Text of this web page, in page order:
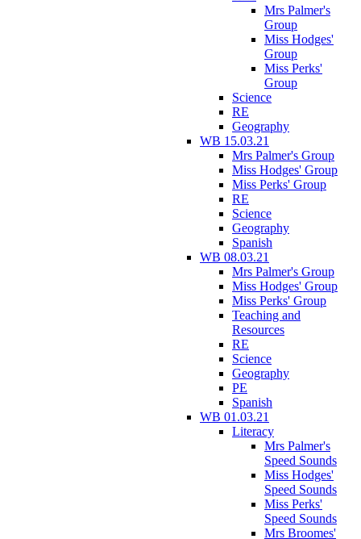
Mrs Palmer's
Group
Miss Hodges'
Group
Miss Perks'
Group
Science
RE
Geography
WB 15.03.21
Mrs Palmer's Group
Miss Hodges' Group
Miss Perks' Group
RE
Science
Geography
Spanish
WB 08.03.21
Mrs Palmer's Group
Miss Hodges' Group
Miss Perks' Group
Teaching and
Resources
RE
Science
Geography
PE
Spanish
WB 01.03.21
Literacy
Mrs Palmer's
Speed Sounds
Miss Hodges'
Speed Sounds
Miss Perks'
Speed Sounds
Mrs Broomes'